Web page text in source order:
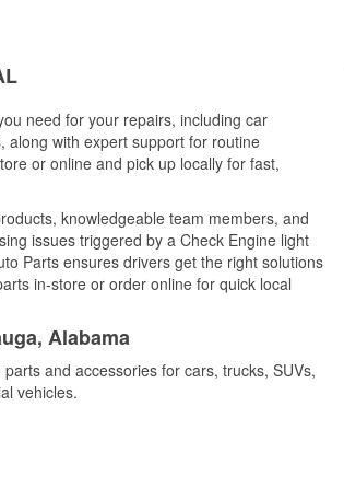
need for your repairs, including car
along with expert support for routine
or online and pick up locally for fast,
knowledgeable team members, and
issues triggered by a Check Engine light
Parts ensures drivers get the right solutions
in-store or order online for quick local
Alabama
and accessories for cars, trucks, SUVs,
vehicles.